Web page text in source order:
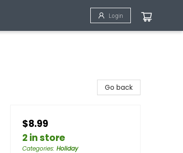
Login
Go back
$8.99
2 in store
Categories: Holiday